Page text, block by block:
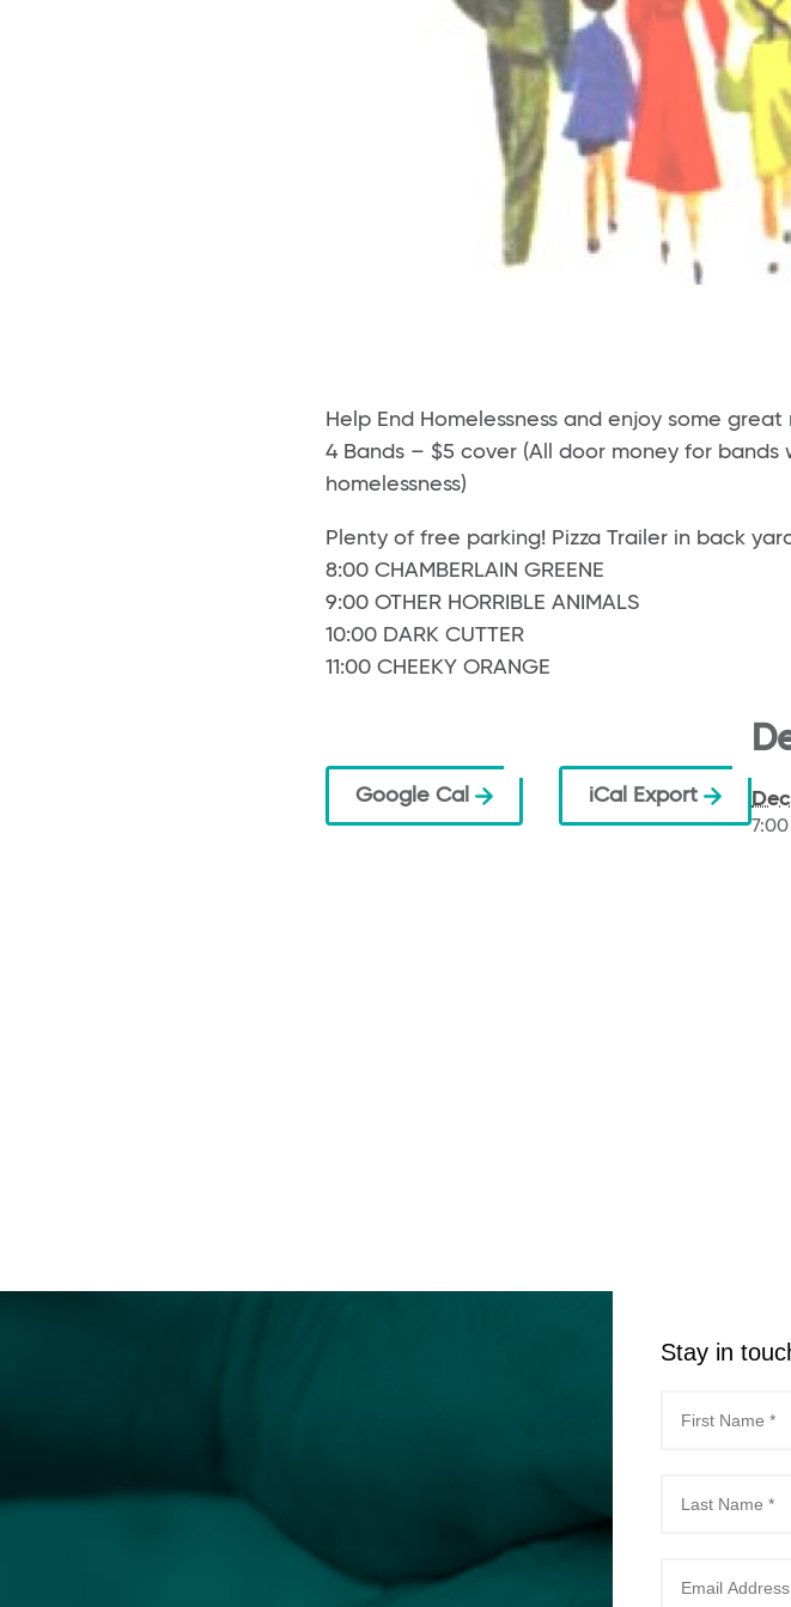
Help End Homelessness and enjoy some great
4 Bands – $5 cover (All door money for
homelessness)
Plenty of free parking! Pizza Trailer in back
8:00 CHAMBERLAIN GREENE
9:00 OTHER HORRIBLE ANIMALS
10:00 DARK CUTTER
11:00 CHEEKY ORANGE
Google Cal iCal Export
Stay in